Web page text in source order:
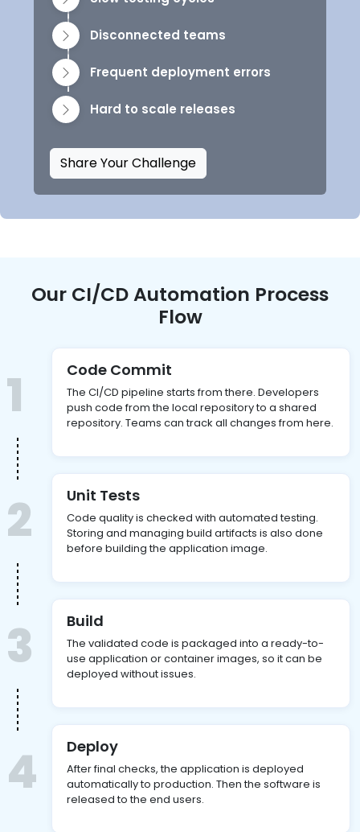
Disconnected teams
Frequent deployment errors
Hard to scale releases
Share Your Challenge
Our CI/CD Automation Process
Flow
1 Code Commit
The CI/CD pipeline starts from there. Developers
push code from the local repository to a shared
repository. Teams can track all changes from here.
2 Unit Tests
Code quality is checked with automated testing.
Storing and managing build artifacts is also done
before building the application image.
3 Build
The validated code is packaged into a ready-to-
use application or container images, so it can be
deployed without issues.
4 Deploy
After final checks, the application is deployed
automatically to production. Then the software is
released to the end users.